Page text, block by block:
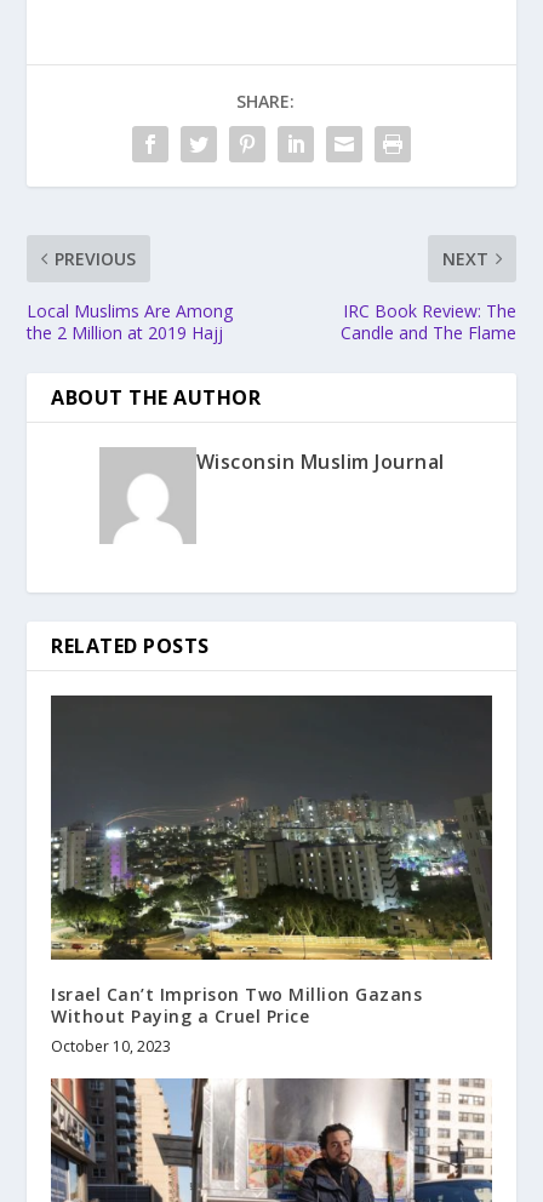
SHARE:
PREVIOUS
Local Muslims Are Among
the 2 Million at 2019 Hajj
NEXT
IRC Book Review: The
Candle and The Flame
ABOUT THE AUTHOR
Wisconsin Muslim Journal
RELATED POSTS
Israel Can’t Imprison Two Million Gazans
Without Paying a Cruel Price
October 10, 2023